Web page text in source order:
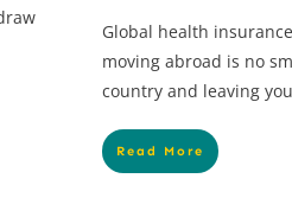
Global health
moving abroad is no
country and leaving
Read More